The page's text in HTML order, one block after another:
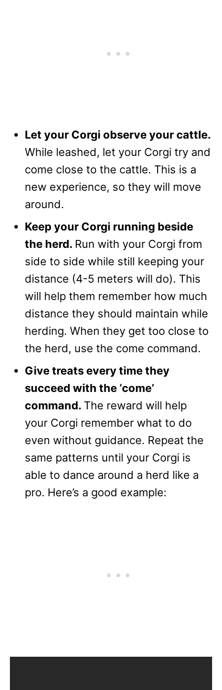
Let your Corgi observe your cattle.
While leashed, let your Corgi try and
come close to the cattle. This is a
new experience, so they will move
around.
Keep your Corgi running beside
the herd. Run with your Corgi from
side to side while still keeping your
distance (4-5 meters will do). This
will help them remember how much
distance they should maintain while
herding. When they get too close to
the herd, use the come command.
Give treats every time they
succeed with the ‘come’
command. The reward will help
your Corgi remember what to do
even without guidance. Repeat the
same patterns until your Corgi is
able to dance around a herd like a
pro. Here’s a good example: